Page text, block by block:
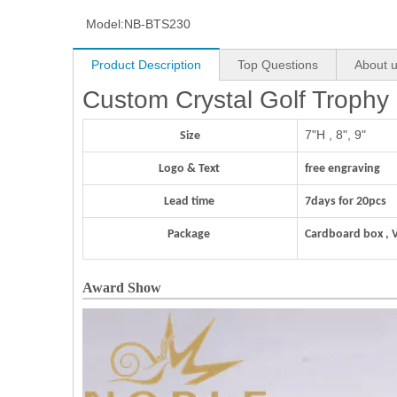
Model:NB-BTS230
Product Description Top Questions About
Custom Crystal Golf Trophy
Size 7"H , 8", 9"
Logo & Text free engraving
Lead time 7days for 20pcs
Package Cardboard box ,
Award Show